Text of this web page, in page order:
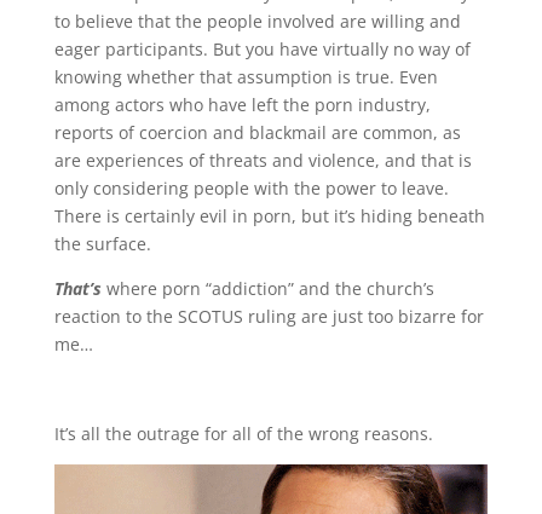
to believe that the people involved are willing and
eager participants. But you have virtually no way of
knowing whether that assumption is true. Even
among actors who have left the porn industry,
reports of coercion and blackmail are common, as
are experiences of threats and violence, and that is
only considering people with the power to leave.
There is certainly evil in porn, but it’s hiding beneath
the surface.
That’s where porn “addiction” and the church’s
reaction to the SCOTUS ruling are just too bizarre for
me…
It’s all the outrage for all of the wrong reasons.